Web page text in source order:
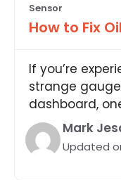
Sensor
How to Fix
If you’re
strange
dashboard,
Mark
Updated